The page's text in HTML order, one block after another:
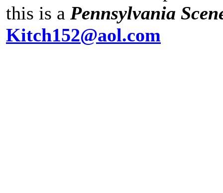
this is a Pennsylvania
Kitch152@aol.com